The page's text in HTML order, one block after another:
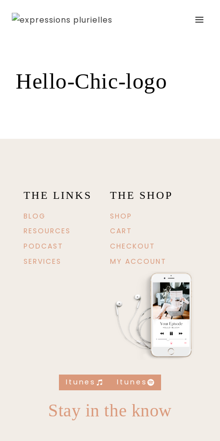
Hello-Chic-logo
THE LINKS
BLOG
RESOURCES
PODCAST
SERVICES
THE SHOP
SHOP
CART
CHECKOUT
MY ACCOUNT
Itunes Itunes
Stay in the know